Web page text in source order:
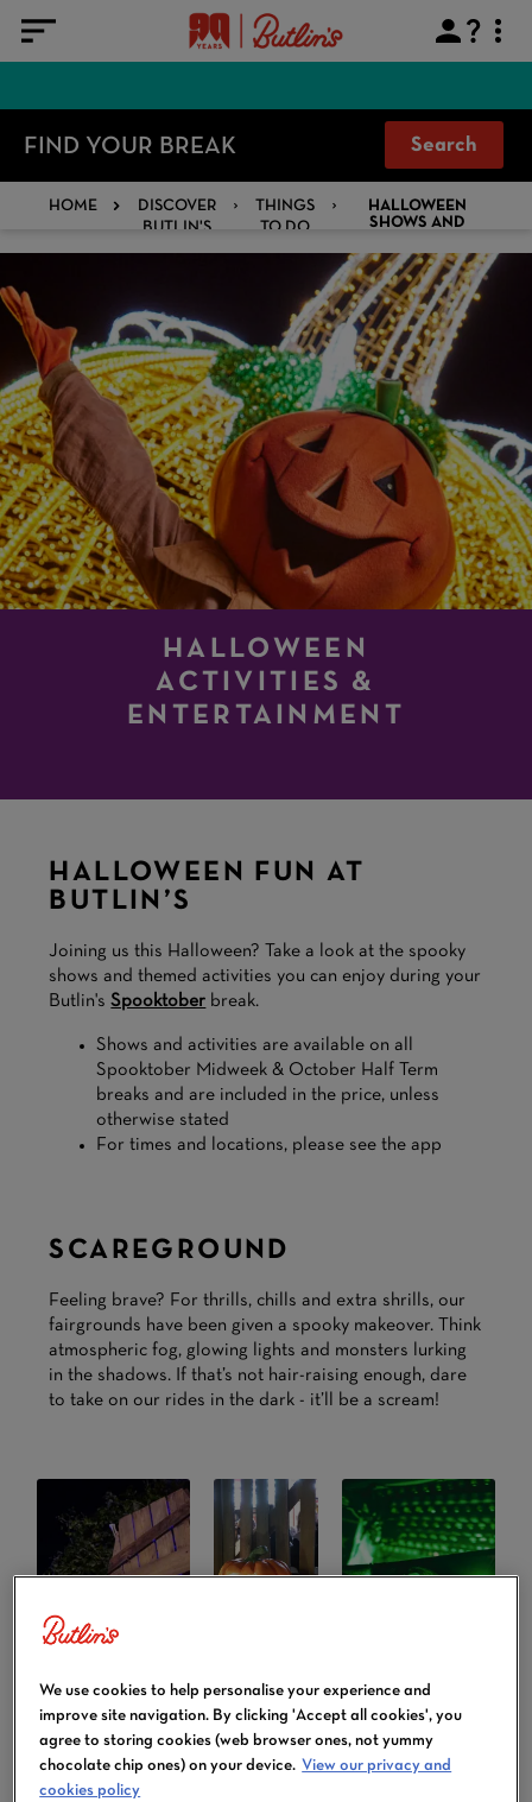
FIND YOUR BREAK Search
HOME
DISCOVER
BUTLIN'S
THINGS
TO DO
HALLOWEEN
SHOWS AND
HALLOWEEN
ACTIVITIES &
ENTERTAINMENT
HALLOWEEN FUN AT
BUTLIN’S
Joining us this Halloween? Take a look at the spooky
shows and themed activities you can enjoy during your
Butlin'sSpooktober break.
Shows and activities are available on all
Spooktober Midweek & October Half Term
breaks and are included in the price, unless
otherwise stated
For times and locations, please see the app
SCAREGROUND
Feeling brave? For thrills, chills and extra shrills, our
fairgrounds have been given a spooky makeover. Think
atmospheric fog, glowing lights and monsters lurking
in the shadows. If that’s not hair-raising enough, dare
to take on our rides in the dark - it’ll be a scream!
We use cookies to help personalise your experience and
improve site navigation. By clicking 'Accept all cookies', you
agree to storing cookies (web browser ones, not yummy
chocolate chip ones) on your device. View our privacy and
cookies policy